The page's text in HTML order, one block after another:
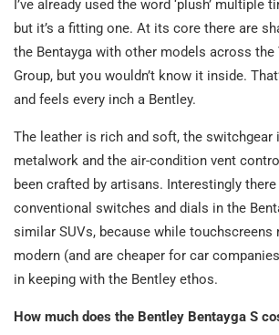
I’ve already used the word ‘plush’ multiple
but it’s a fitting one. At its core there are
the Bentayga with other models across the
Group, but you wouldn’t know it inside.
and feels every inch a Bentley.
The leather is rich and soft, the
metalwork and the air-condition vent
been crafted by artisans. Interestingly
conventional switches and dials in the
similar SUVs, because while touchscreens
modern (and are cheaper for car
in keeping with the Bentley ethos.
How much does the Bentley Bentayga S